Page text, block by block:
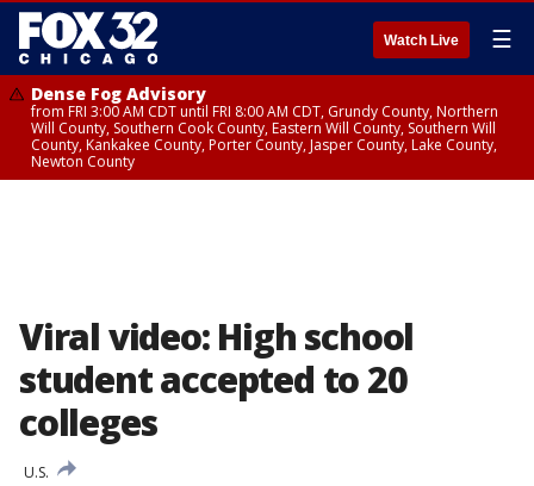
Watch Live ☰
Dense Fog Advisory
from FRI 3:00 AM CDT until FRI 8:00 AM CDT, Grundy County, Northern
Will County, Southern Cook County, Eastern Will County, Southern Will
County, Kankakee County, Porter County, Jasper County, Lake County,
Newton County
Viral video: High school
student accepted to 20
colleges
U.S.